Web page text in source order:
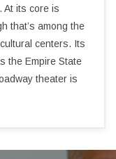
At its core is
that’s among the
centers. Its
the Empire State
theater is